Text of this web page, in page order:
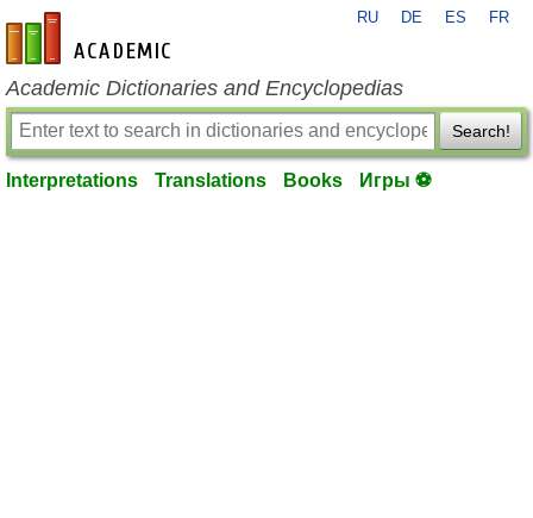
en-academic.com
RU DE ES FR
Academic Dictionaries and Encyclopedias
Search!
Interpretations Translations Books Игры ⚽